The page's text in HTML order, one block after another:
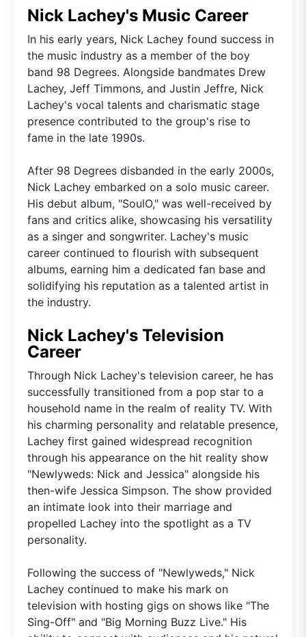
Nick Lachey's Music Career
In his early years, Nick Lachey found success in
the music industry as a member of the boy
band 98 Degrees. Alongside bandmates Drew
Lachey, Jeff Timmons, and Justin Jeffre, Nick
Lachey's vocal talents and charismatic stage
presence contributed to the group's rise to
fame in the late 1990s.
After 98 Degrees disbanded in the early 2000s,
Nick Lachey embarked on a solo music career.
His debut album, "SoulO," was well-received by
fans and critics alike, showcasing his versatility
as a singer and songwriter. Lachey's music
career continued to flourish with subsequent
albums, earning him a dedicated fan base and
solidifying his reputation as a talented artist in
the industry.
Nick Lachey's Television
Career
Through Nick Lachey's television career, he has
successfully transitioned from a pop star to a
household name in the realm of reality TV. With
his charming personality and relatable presence,
Lachey first gained widespread recognition
through his appearance on the hit reality show
"Newlyweds: Nick and Jessica" alongside his
then-wife Jessica Simpson. The show provided
an intimate look into their marriage and
propelled Lachey into the spotlight as a TV
personality.
Following the success of "Newlyweds," Nick
Lachey continued to make his mark on
television with hosting gigs on shows like "The
Sing-Off" and "Big Morning Buzz Live." His